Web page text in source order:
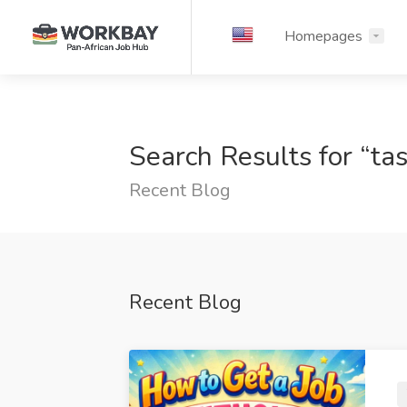
Homepages
Search Results for
Recent Blog
Recent Blog